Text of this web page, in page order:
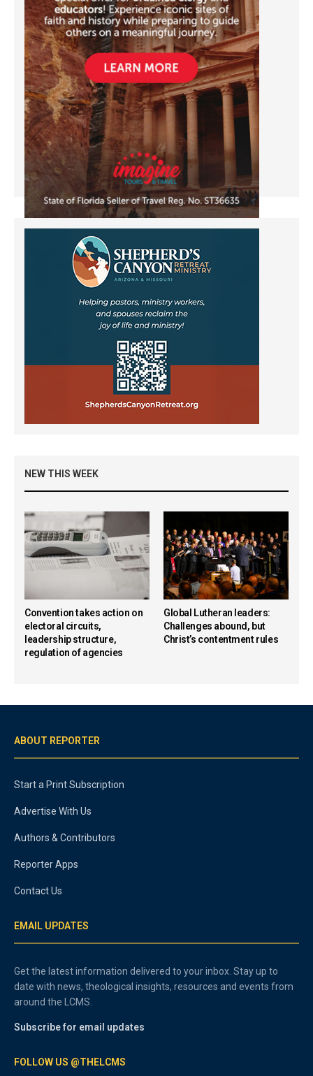
NEW THIS WEEK
Convention takes action on
electoral circuits,
leadership structure,
regulation of agencies
Global Lutheran leaders:
Challenges abound, but
Christ’s contentment rules
ABOUT REPORTER
Start a Print Subscription
Advertise With Us
Authors & Contributors
Reporter Apps
Contact Us
EMAIL UPDATES
Get the latest information delivered to your inbox. Stay up to
date with news, theological insights, resources and events from
around the LCMS.
Subscribe for email updates
FOLLOW US @THELCMS